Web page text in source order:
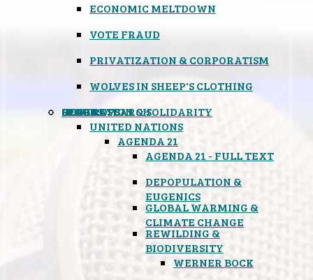
ECONOMIC MELTDOWN
VOTE FRAUD
PRIVATIZATION & CORPORATISM
WOLVES IN SHEEP'S CLOTHING
GLOBAL
UNITED NATIONS
AGENDA 21
AGENDA 21 - FULL TEXT
DEPOPULATION &
EUGENICS
GLOBAL WARMING &
CLIMATE CHANGE
REWILDING &
BIODIVERSITY
WERNER BOCK
BLACK OPS
SPOOKS
INSPIRATION & SOLIDARITY
DEEP RESEARCH